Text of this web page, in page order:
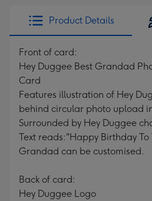
Product Details
Front of card:
Hey Duggee Best Grandad
Card
Features illustration of Hey
behind circular photo upload
Surrounded by Hey Duggee
Text reads:"Happy Birthday
Grandad can be customised.
Back of card:
Hey Duggee Logo